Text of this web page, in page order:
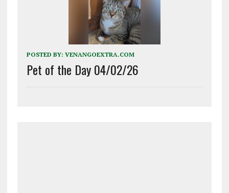
POSTED BY: VENANGOEXTRA.COM
Pet of the Day 04/02/26